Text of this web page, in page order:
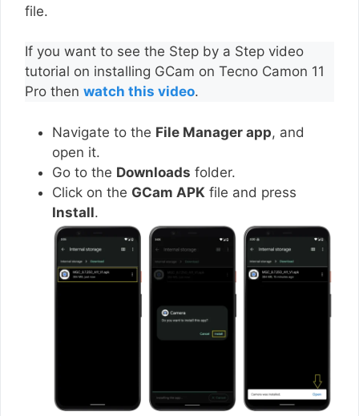
file.
If you want to see the Step by a Step video
tutorial on installing GCam on Tecno Camon 11
Pro then watch this video.
Navigate to the File Manager app, and
open it.
Go to the Downloads folder.
Click on the GCam APK file and press
Install.